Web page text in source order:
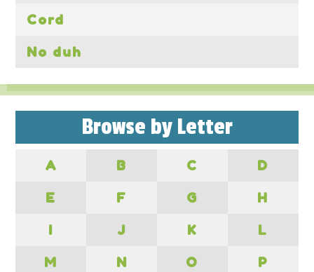
Cord
No duh
Browse by Letter
A B C
D
E
F G
H
I
J K
L
M
N O
P